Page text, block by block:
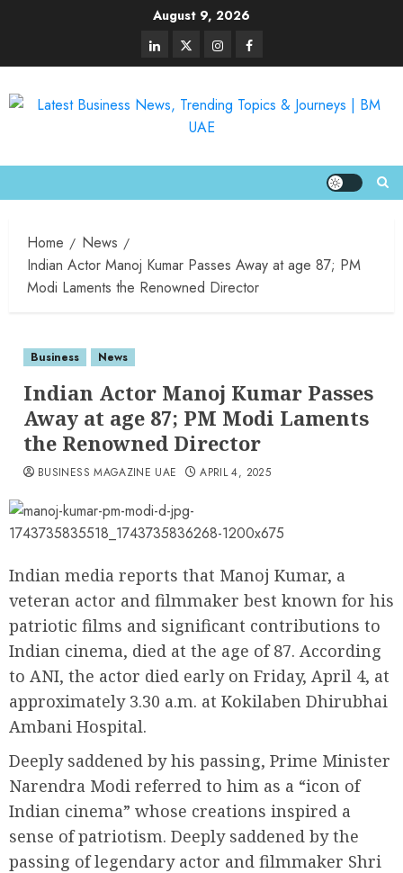
August 9, 2026
Home
News
Indian Actor Manoj Kumar Passes Away at age 87; PM
Modi Laments the Renowned Director
Business News
Indian Actor Manoj Kumar Passes
Away at age 87; PM Modi Laments
the Renowned Director
BUSINESS MAGAZINE UAE APRIL 4, 2025
Indian media reports that Manoj Kumar, a
veteran actor and filmmaker best known for his
patriotic films and significant contributions to
Indian cinema, died at the age of 87. According
to ANI, the actor died early on Friday, April 4, at
approximately 3.30 a.m. at Kokilaben Dhirubhai
Ambani Hospital.
Deeply saddened by his passing, Prime Minister
Narendra Modi referred to him as a “icon of
Indian cinema” whose creations inspired a
sense of patriotism. Deeply saddened by the
passing of legendary actor and filmmaker Shri